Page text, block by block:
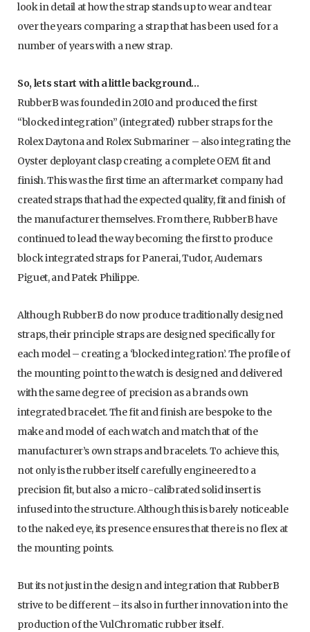
look in detail at how the strap stands up to wear and tear
over the years comparing a strap that has been used for a
number of years with a new strap.
So, lets start with a little background…
RubberB was founded in 2010 and produced the first
“blocked integration” (integrated) rubber straps for the
Rolex Daytona and Rolex Submariner – also integrating the
Oyster deployant clasp creating a complete OEM fit and
finish. This was the first time an aftermarket company had
created straps that had the expected quality, fit and finish of
the manufacturer themselves. From there, RubberB have
continued to lead the way becoming the first to produce
block integrated straps for Panerai, Tudor, Audemars
Piguet, and Patek Philippe.
Although RubberB do now produce traditionally designed
straps, their principle straps are designed specifically for
each model – creating a ‘blocked integration’. The profile of
the mounting point to the watch is designed and delivered
with the same degree of precision as a brands own
integrated bracelet. The fit and finish are bespoke to the
make and model of each watch and match that of the
manufacturer’s own straps and bracelets. To achieve this,
not only is the rubber itself carefully engineered to a
precision fit, but also a micro-calibrated solid insert is
infused into the structure. Although this is barely noticeable
to the naked eye, its presence ensures that there is no flex at
the mounting points.
But its not just in the design and integration that RubberB
strive to be different – its also in further innovation into the
production of the VulChromatic rubber itself.